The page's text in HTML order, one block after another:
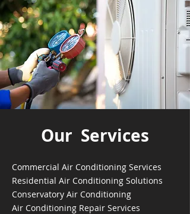
Our Services
Commercial Air Conditioning Services
Residential Air Conditioning Solutions
Conservatory Air Conditioning
Air Conditioning Repair Services